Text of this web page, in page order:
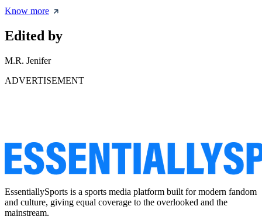
Know more
Edited by
M.R. Jenifer
ADVERTISEMENT
EssentiallySports is a sports media platform built for modern fandom
and culture, giving equal coverage to the overlooked and the
mainstream.